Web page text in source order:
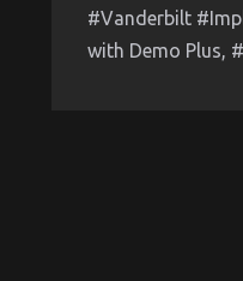
#Vanderbilt
with Demo Plus,